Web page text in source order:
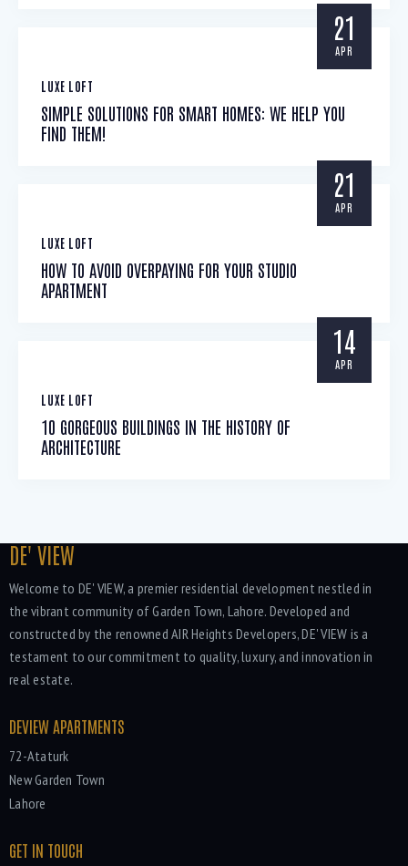
21
APR
LUXE LOFT
SIMPLE SOLUTIONS FOR SMART HOMES: WE HELP YOU
FIND THEM!
21
APR
LUXE LOFT
HOW TO AVOID OVERPAYING FOR YOUR STUDIO
APARTMENT
14
APR
LUXE LOFT
10 GORGEOUS BUILDINGS IN THE HISTORY OF
ARCHITECTURE
DE' VIEW
Welcome to DE' VIEW, a premier residential development nestled in
the vibrant community of Garden Town, Lahore. Developed and
constructed by the renowned AIR Heights Developers, DE' VIEW is a
testament to our commitment to quality, luxury, and innovation in
real estate.
DEVIEW APARTMENTS
72-Ataturk
New Garden Town
Lahore
GET IN TOUCH